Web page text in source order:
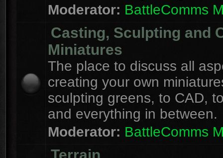
Moderator: BattleComms
Casting, Sculpting and
Miniatures
The place to discuss all
creating your own
sculpting greens, to CAD,
and everything in between.
Moderator: BattleComms